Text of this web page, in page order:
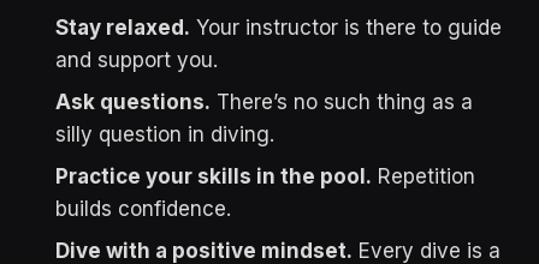
Stay relaxed. Your instructor is there to guide
and support you.
Ask questions. There’s no such thing as a
silly question in diving.
Practice your skills in the pool. Repetition
builds confidence.
Dive with a positive mindset. Every dive is a